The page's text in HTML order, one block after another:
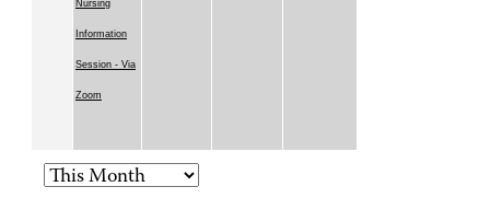
Nursing
Information
Session - Via
Zoom